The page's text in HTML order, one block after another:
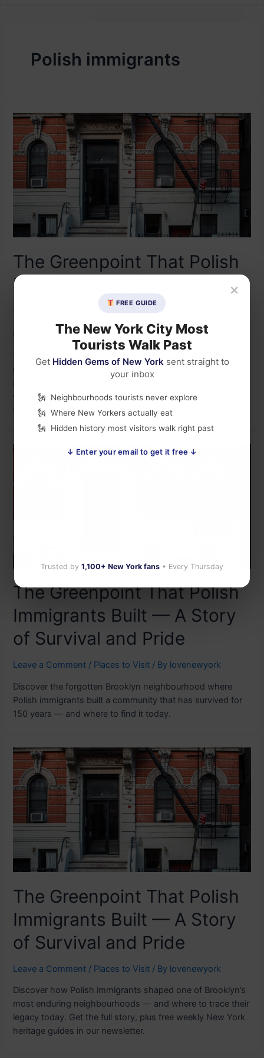
Polish immigrants
The Greenpoint That Polish
Immigrants Built — A Story
of Survival and Pride
Leave a Comment /Places to Visit/ Bylovenewyork
The story of Brooklyn’s Little Poland — how Polish
immigrants transformed Greenpoint into one of New York’s
most remarkable heritage neighbourhoods across 150
years of survival, exile, and pride. Discover where to find
their legacy today.
The Greenpoint That Polish
Immigrants Built — A Story
of Survival and Pride
Leave a Comment / Places to Visit / By lovenewyork
Discover the forgotten Brooklyn neighbourhood where
Polish immigrants built a community that has survived for
150 years — and where to find it today.
The Greenpoint That Polish
Immigrants Built — A Story
of Survival and Pride
Leave a Comment / Places to Visit / By lovenewyork
Discover how Polish immigrants shaped one of Brooklyn’s
most enduring neighbourhoods — and where to trace their
legacy today. Get the full story, plus free weekly New York
heritage guides in our newsletter.
×
FREE GUIDE
The New York City Most
Tourists Walk Past
Get Hidden Gems of New York sent straight to
your inbox
Neighbourhoods tourists never explore
Where New Yorkers actually eat
Hidden history most visitors walk right past
↓ Enter your email to get it free ↓
Trusted by 1,100+ New York fans • Every Thursday